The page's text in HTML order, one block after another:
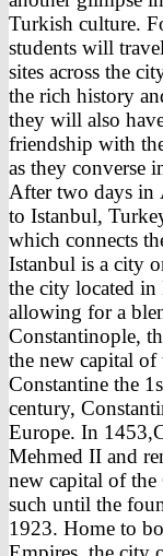
Turkish culture.
students will
sites across the
the rich history
they will also
friendship with
as they converse
After two days in
to Istanbul,
which connects
Istanbul is a city
the city located in
allowing for a
Constantinople,
the new capital
Constantine the
century,
Europe. In
Mehmed II and
new capital of
such until the
1923. Home to